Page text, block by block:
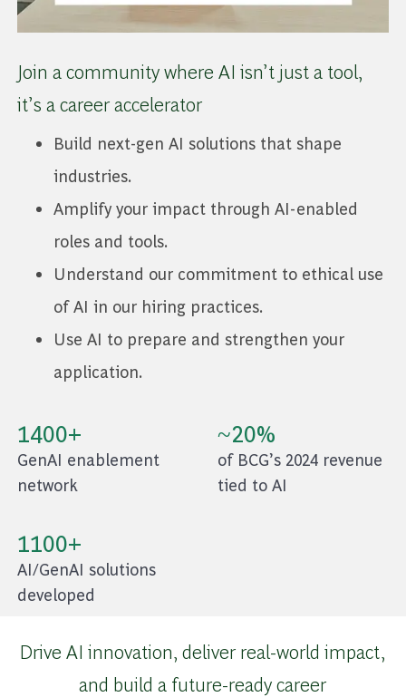
Join a community where AI isn’t just a tool,
it’s a career accelerator
Build next-gen AI solutions that shape
industries.
Amplify your impact through AI-enabled
roles and tools.
Understand our commitment to ethical use
of AI in our hiring practices.
Use AI to prepare and strengthen your
application.
1400+
GenAI enablement
network
~20%
of BCG’s 2024 revenue
tied to AI
1100+
AI/GenAI solutions
developed
Drive AI innovation, deliver real-world impact,
and build a future-ready career